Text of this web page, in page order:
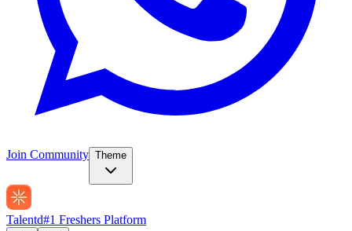
Join Community Theme
Talentd#1 Freshers Platform